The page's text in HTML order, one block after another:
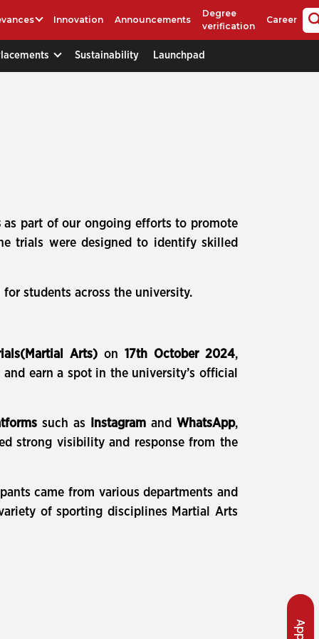
Innovation Announcements
Degree
verification
Career
Sustainability Launchpad
as part of our ongoing efforts to promote
trials were designed to identify skilled
students across the university.
Arts)on 17th October 2024,
earn a spot in the university’s official
such as Instagram and WhatsApp,
strong visibility and response from the
came from various departments and
of sporting disciplines Martial Arts